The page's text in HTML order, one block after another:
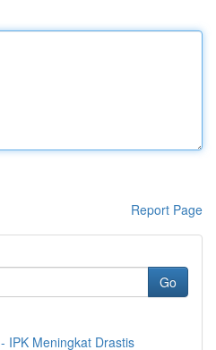
Report Page
Go
IPK Meningkat Drastis